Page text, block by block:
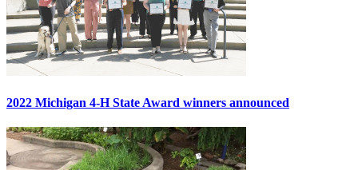
2022 Michigan 4-H State Award winners announced